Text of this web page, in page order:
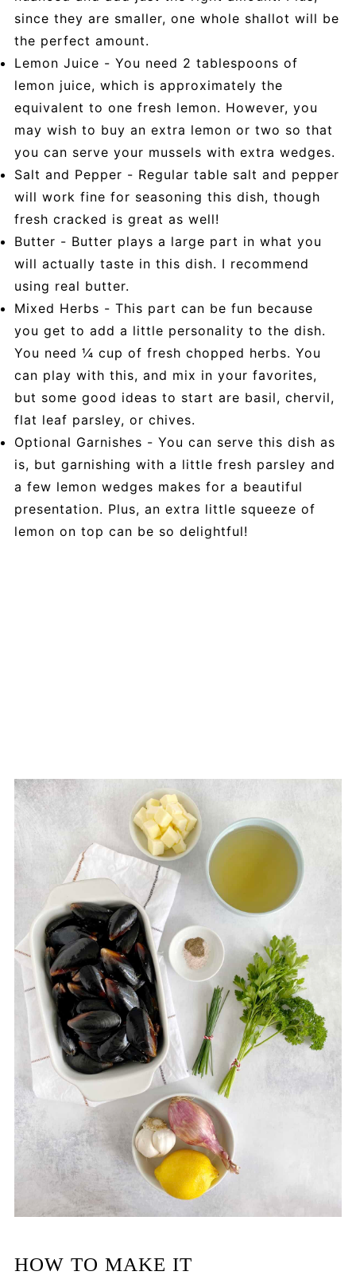
since they are smaller, one whole shallot will be
the perfect amount.
Lemon Juice - You need 2 tablespoons of
lemon juice, which is approximately the
equivalent to one fresh lemon. However, you
may wish to buy an extra lemon or two so that
you can serve your mussels with extra wedges.
Salt and Pepper - Regular table salt and pepper
will work fine for seasoning this dish, though
fresh cracked is great as well!
Butter - Butter plays a large part in what you
will actually taste in this dish. I recommend
using real butter.
Mixed Herbs - This part can be fun because
you get to add a little personality to the dish.
You need ¼ cup of fresh chopped herbs. You
can play with this, and mix in your favorites,
but some good ideas to start are basil, chervil,
flat leaf parsley, or chives.
Optional Garnishes - You can serve this dish as
is, but garnishing with a little fresh parsley and
a few lemon wedges makes for a beautiful
presentation. Plus, an extra little squeeze of
lemon on top can be so delightful!
HOW TO MAKE IT